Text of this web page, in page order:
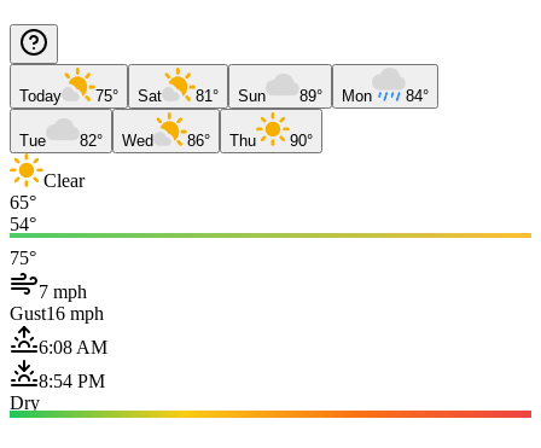
Today 75° Sat 81° Sun 89° Mon 84°
Tue 82° Wed 86° Thu 90°
Clear
65°
54°
75°
7 mph
Gust16 mph
6:08 AM
8:54 PM
Dry